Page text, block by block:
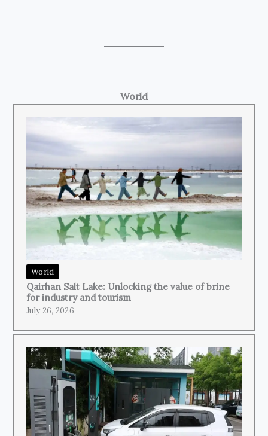
World
World
Qairhan Salt Lake: Unlocking the value of brine
for industry and tourism
July 26, 2026